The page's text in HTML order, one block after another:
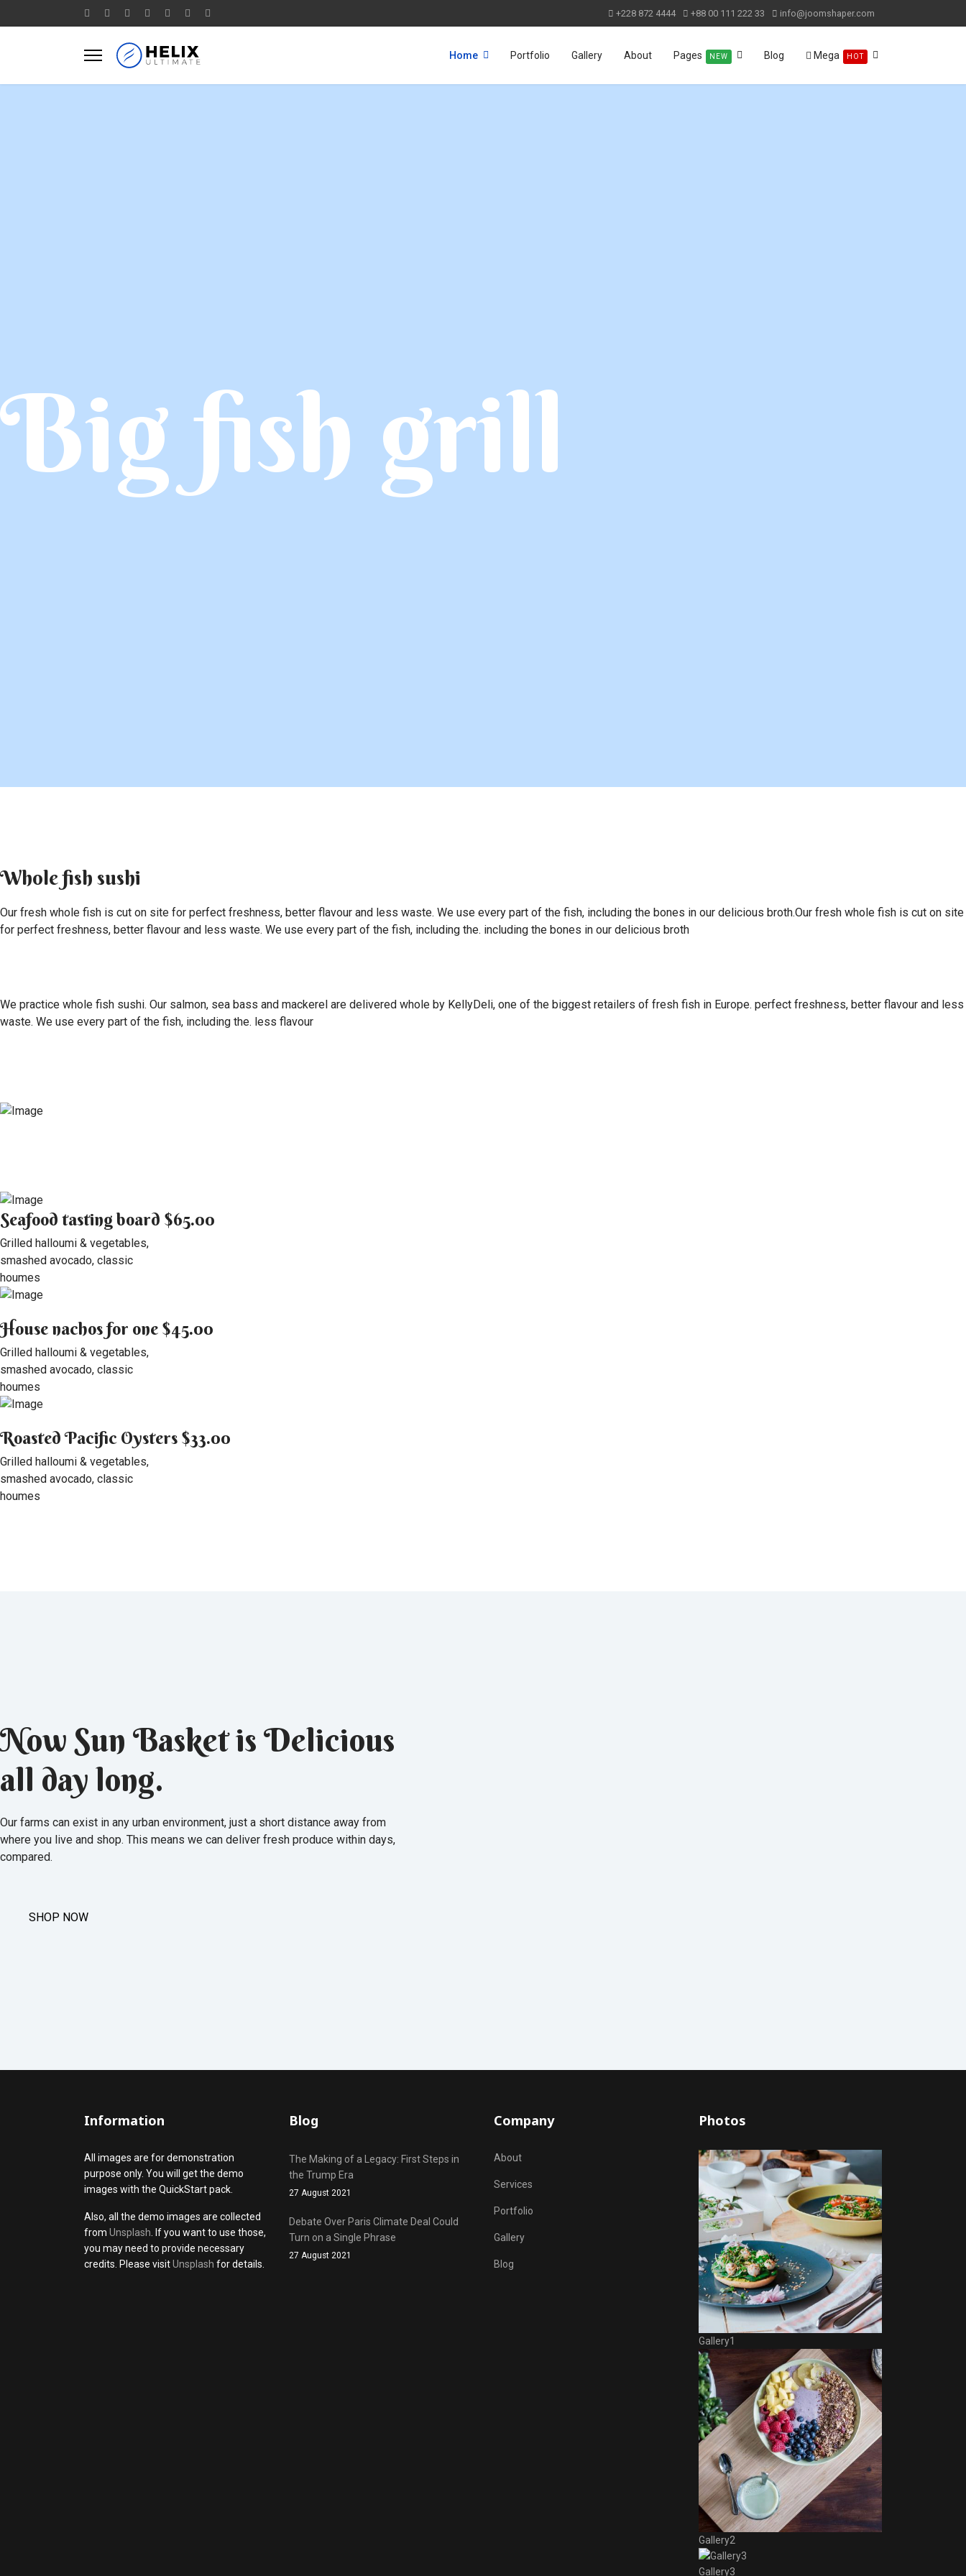
+228 872 4444 +88 00 111 222 33 info@joomshaper.com
Home Portfolio Gallery About Pages NEW Blog Mega HOT
Big fish grill
Whole fish sushi
Our fresh whole fish is cut on site for perfect freshness, better flavour and less waste. We use every part of the fish, including the bones in our delicious broth.Our fresh whole fish is cut on site
for perfect freshness, better flavour and less waste. We use every part of the fish, including the. including the bones in our delicious broth
We practice whole fish sushi. Our salmon, sea bass and mackerel are delivered whole by KellyDeli, one of the biggest retailers of fresh fish in Europe. perfect freshness, better flavour and less
waste. We use every part of the fish, including the. less flavour
Seafood tasting board $65.00
Grilled halloumi & vegetables,
smashed avocado, classic
houmes
House nachos for one $45.00
Grilled halloumi & vegetables,
smashed avocado, classic
houmes
Roasted Pacific Oysters $33.00
Grilled halloumi & vegetables,
smashed avocado, classic
houmes
Now Sun Basket is Delicious
all day long.
Our farms can exist in any urban environment, just a short distance away from
where you live and shop. This means we can deliver fresh produce within days,
compared.
SHOP NOW
Information
All images are for demonstration
purpose only. You will get the demo
images with the QuickStart pack.
Also, all the demo images are collected
from Unsplash . If you want to use those,
you may need to provide necessary
credits. Please visitUnsplash for details.
Blog
The Making of a Legacy: First Steps in
the Trump Era
27 August 2021
Debate Over Paris Climate Deal Could
Turn on a Single Phrase
27 August 2021
Company
About
Services
Portfolio
Gallery
Blog
Photos
Gallery1
Gallery2
Gallery3